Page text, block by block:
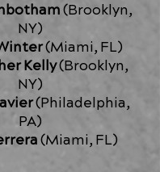
(Brooklyn,
NY)
(Miami, FL)
Kelly(Brooklyn,
NY)
(Philadelphia,
PA)
(Miami, FL)